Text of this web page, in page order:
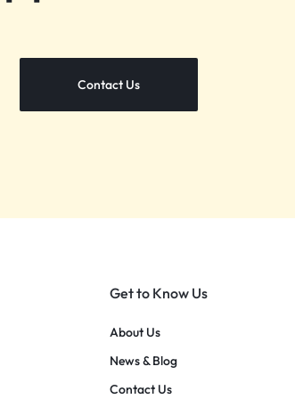
Contact Us
Get to Know Us
About Us
News & Blog
Contact Us